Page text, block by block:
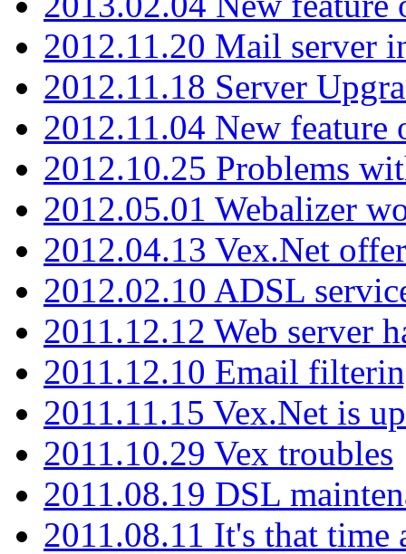
2012.11.20 Mail server
2012.11.18 Server
2012.11.04 New feature
2012.10.25 Problems
2012.05.01 Webalizer
2012.04.13 Vex.Net
2012.02.10 ADSL
2011.12.12 Web server
2011.12.10 Email
2011.11.15 Vex.Net is
2011.10.29 Vex troubles
2011.08.19 DSL
2011.08.11 It's that time